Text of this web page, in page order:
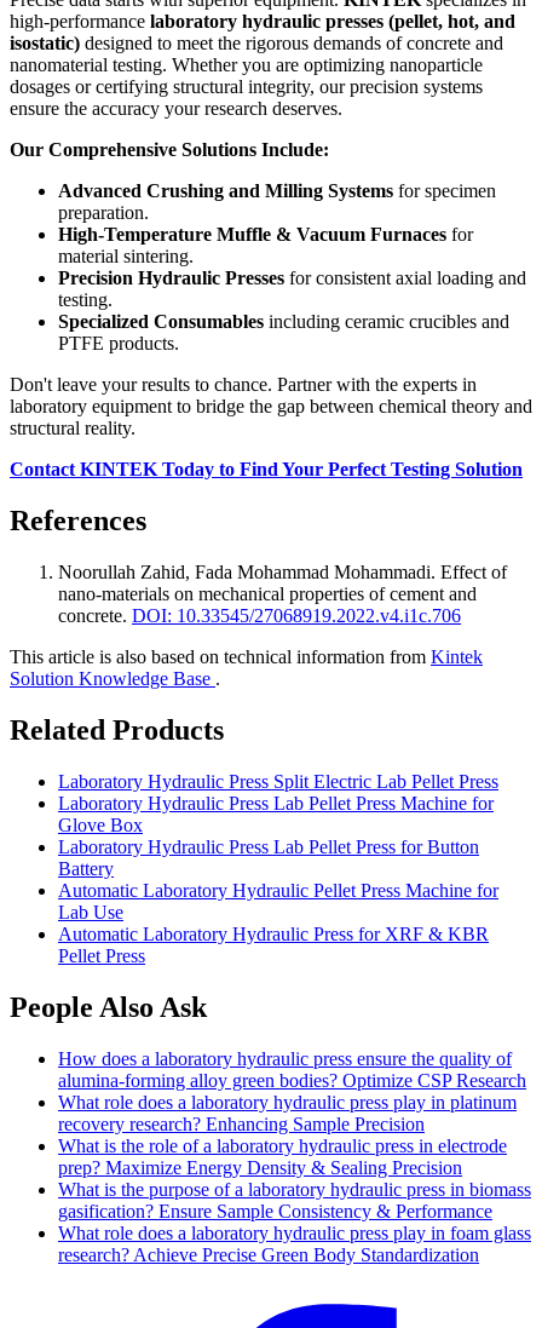
high-performance laboratory hydraulic presses (pellet, hot, and
isostatic) designed to meet the rigorous demands of concrete and
nanomaterial testing. Whether you are optimizing nanoparticle
dosages or certifying structural integrity, our precision systems
ensure the accuracy your research deserves.
Our Comprehensive Solutions Include:
Advanced Crushing and Milling Systems for specimen
preparation.
High-Temperature Muffle & Vacuum Furnaces for
material sintering.
Precision Hydraulic Presses for consistent axial loading and
testing.
Specialized Consumables including ceramic crucibles and
PTFE products.
Don't leave your results to chance. Partner with the experts in
laboratory equipment to bridge the gap between chemical theory and
structural reality.
Contact KINTEK Today to Find Your Perfect Testing Solution
References
Noorullah Zahid, Fada Mohammad Mohammadi. Effect of
nano-materials on mechanical properties of cement and
concrete. DOI: 10.33545/27068919.2022.v4.i1c.706
This article is also based on technical information from Kintek
Solution Knowledge Base .
Related Products
Laboratory Hydraulic Press Split Electric Lab Pellet Press
Laboratory Hydraulic Press Lab Pellet Press Machine for
Glove Box
Laboratory Hydraulic Press Lab Pellet Press for Button
Battery
Automatic Laboratory Hydraulic Pellet Press Machine for
Lab Use
Automatic Laboratory Hydraulic Press for XRF & KBR
Pellet Press
People Also Ask
How does a laboratory hydraulic press ensure the quality of
alumina-forming alloy green bodies? Optimize CSP Research
What role does a laboratory hydraulic press play in platinum
recovery research? Enhancing Sample Precision
What is the role of a laboratory hydraulic press in electrode
prep? Maximize Energy Density & Sealing Precision
What is the purpose of a laboratory hydraulic press in biomass
gasification? Ensure Sample Consistency & Performance
What role does a laboratory hydraulic press play in foam glass
research? Achieve Precise Green Body Standardization